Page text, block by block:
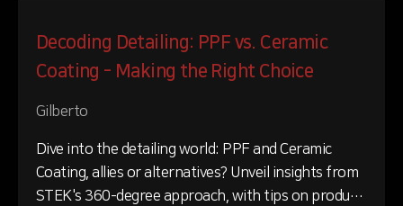
Decoding Detailing: PPF vs. Ceramic
Coating - Making the Right Choice
Gilberto
Dive into the detailing world: PPF and Ceramic
Coating, allies or alternatives? Unveil insights from
STEK's 360-degree approach, with tips on product